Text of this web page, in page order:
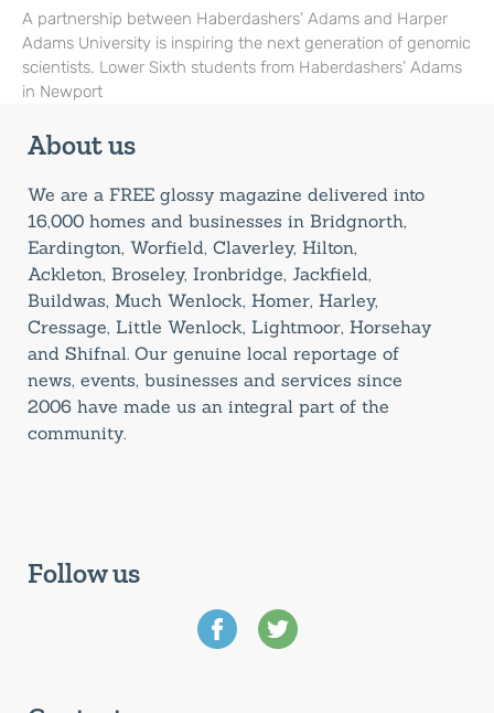
A partnership between Haberdashers’ Adams and Harper
Adams University is inspiring the next generation of genomic
scientists. Lower Sixth students from Haberdashers’ Adams
in Newport
About us
We are a FREE glossy magazine delivered into
16,000 homes and businesses in Bridgnorth,
Eardington, Worfield, Claverley, Hilton,
Ackleton, Broseley, Ironbridge, Jackfield,
Buildwas, Much Wenlock, Homer, Harley,
Cressage, Little Wenlock, Lightmoor, Horsehay
and Shifnal. Our genuine local reportage of
news, events, businesses and services since
2006 have made us an integral part of the
community.
Follow us